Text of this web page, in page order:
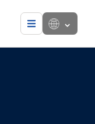
Menu